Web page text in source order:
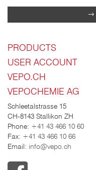
for
newsletter:
PRODUCTS
USER ACCOUNT
VEPO.CH
VEPOCHEMIE AG
Schleetalstrasse 15
CH-8143 Stallikon ZH
Phone: +41 43 466 10 60
Fax: +41 43 466 10 66
Email: info@vepo.ch